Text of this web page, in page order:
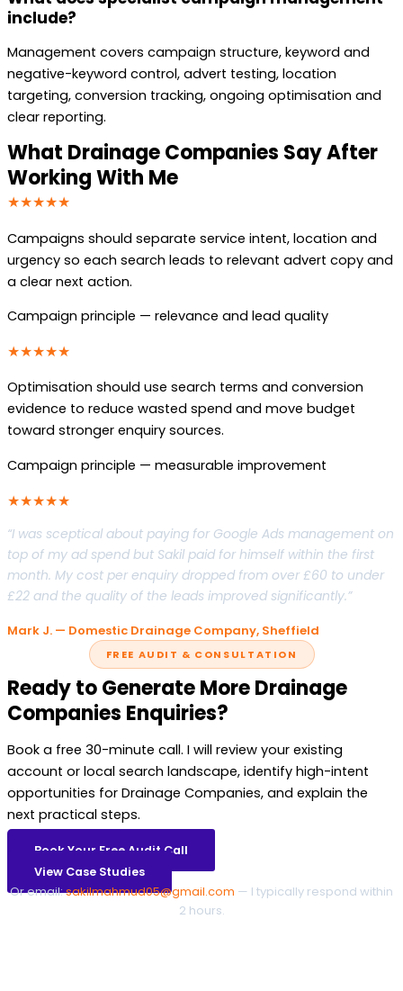
include?
Management covers campaign structure, keyword and
negative-keyword control, advert testing, location
targeting, conversion tracking, ongoing optimisation and
clear reporting.
What Drainage Companies Say After
Working With Me
★★★★★
Campaigns should separate service intent, location and
urgency so each search leads to relevant advert copy and
a clear next action.
Campaign principle — relevance and lead quality
★★★★★
Optimisation should use search terms and conversion
evidence to reduce wasted spend and move budget
toward stronger enquiry sources.
Campaign principle — measurable improvement
★★★★★
“I was sceptical about paying for Google Ads management on
top of my ad spend but Sakil paid for himself within the first
month. My cost per enquiry dropped from over £60 to under
£22 and the quality of the leads improved significantly.”
Mark J. — Domestic Drainage Company, Sheffield
FREE AUDIT & CONSULTATION
Ready to Generate More Drainage
Companies Enquiries?
Book a free 30-minute call. I will review your existing
account or local search landscape, identify high-intent
opportunities for Drainage Companies, and explain the
next practical steps.
Book Your Free Audit Call
View Case Studies
Or email:sakilmahmud05@gmail.com — I typically respond within
2 hours.